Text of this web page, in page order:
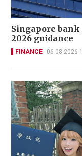
Singapore bank
2026 guidance
FINANCE 06-08-2026